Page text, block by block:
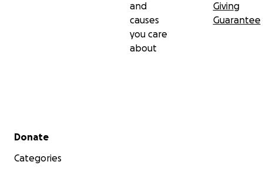
and
causes
you care
about
Giving
Guarantee
Secondary menu
Donate
Categories